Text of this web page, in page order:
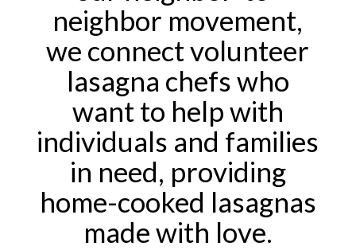
neighbor movement,
we connect volunteer
lasagna chefs who
want to help with
individuals and families
in need, providing
home-cooked lasagnas
made with love.